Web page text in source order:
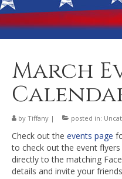
Banquet Hall Rental
Dining
Post Information
Community Action
March
by Tiffany | posted in:
Check out the events page
to check out the event
directly to the matching
details and invite your